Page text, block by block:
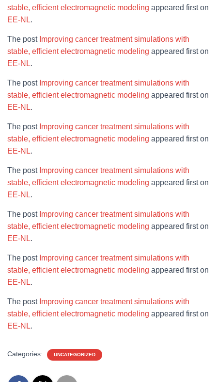
stable, efficient electromagnetic modeling appeared first on
EE-NL.
The post Improving cancer treatment simulations with
stable, efficient electromagnetic modeling appeared first on
EE-NL.
The post Improving cancer treatment simulations with
stable, efficient electromagnetic modeling appeared first on
EE-NL.
The post Improving cancer treatment simulations with
stable, efficient electromagnetic modeling appeared first on
EE-NL.
The post Improving cancer treatment simulations with
stable, efficient electromagnetic modeling appeared first on
EE-NL.
The post Improving cancer treatment simulations with
stable, efficient electromagnetic modeling appeared first on
EE-NL.
The post Improving cancer treatment simulations with
stable, efficient electromagnetic modeling appeared first on
EE-NL.
The post Improving cancer treatment simulations with
stable, efficient electromagnetic modeling appeared first on
EE-NL.
Categories: UNCATEGORIZED